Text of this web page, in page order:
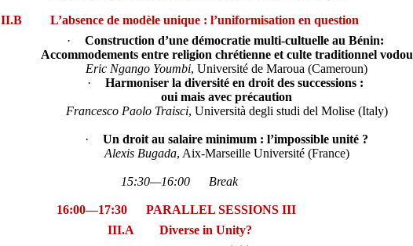
II.B L’absence de modèle unique : l’uniformisation en question
·
Construction d’une démocratie multi-cultuelle au Bénin:
Accommodements entre religion chrétienne et culte traditionnel vodou
Eric Ngango Youmbi, Université de Maroua (Cameroun)
·
Harmoniser la diversité en droit des successions :
oui mais avec précaution
Francesco Paolo Traisci, Università degli studi del Molise (Italy)
·
Un droit au salaire minimum : l’impossible unité ?
Alexis Bugada, Aix-Marseille Université (France)
15:30—16:00 Break
16:00—17:30 PARALLEL SESSIONS III
III.A Diverse in Unity?